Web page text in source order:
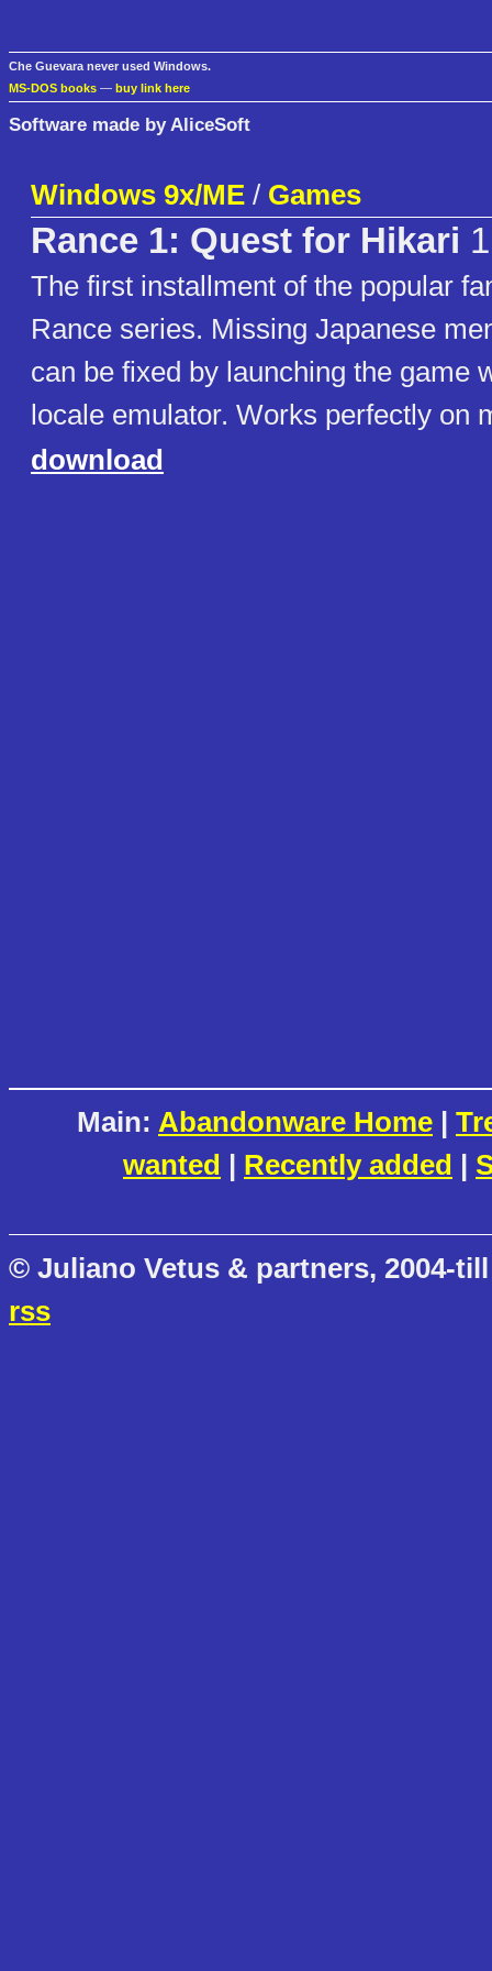
Che Guevara never used Windows.
MS-DOS books — buy link here
Software made by AliceSoft
Windows 9x/ME / Games
Rance 1: Quest for Hikari
The first installment of the popular
Rance series. Missing Japanese
can be fixed by launching the game
locale emulator. Works perfectly on
download
Main: Abandonware Home |
wanted | Recently added |
© Juliano Vetus & partners, 2004-
rss